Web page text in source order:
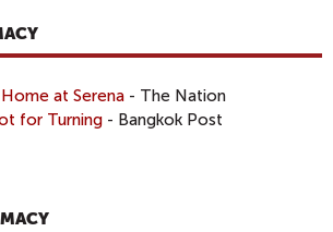
at Serena - The Nation
for Turning - Bangkok Post